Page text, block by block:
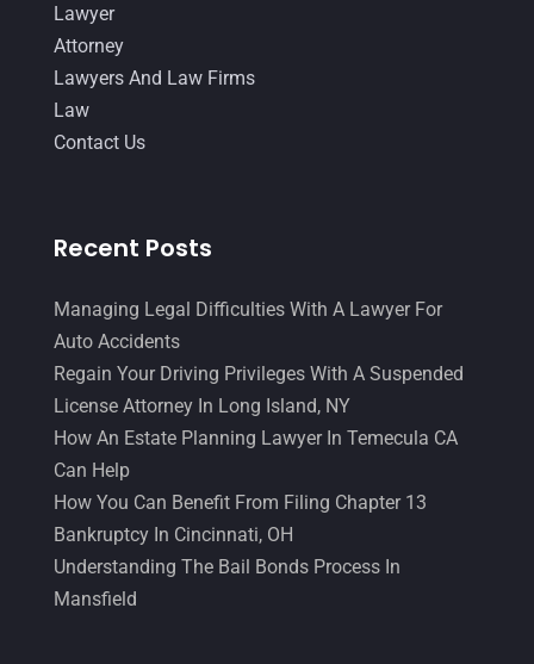
August 2014
July 2014(56)
June 2014
Lawyer
Attorney
Lawyers And Law Firms
Law
Contact Us
Recent Posts
Managing Legal Difficulties With A Lawyer For
Auto Accidents
Regain Your Driving Privileges With A Suspended
License Attorney In Long Island, NY
How An Estate Planning Lawyer In Temecula CA
Can Help
How You Can Benefit From Filing Chapter 13
Bankruptcy In Cincinnati, OH
Understanding The Bail Bonds Process In
Mansfield